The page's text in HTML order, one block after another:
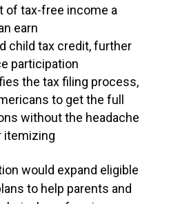
of tax-free income a
earn
child tax credit, further
participation
the tax filing process,
to get the full
without the headache
itemizing
would expand eligible
to help parents and